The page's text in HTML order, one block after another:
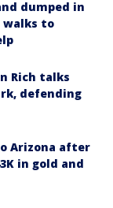
dumped in
walks to
Rich talks
defending
Arizona after
in gold and